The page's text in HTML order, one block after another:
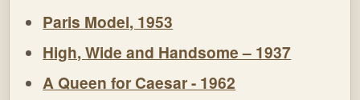
Paris Model, 1953
High, Wide and Handsome – 1937
A Queen for Caesar - 1962